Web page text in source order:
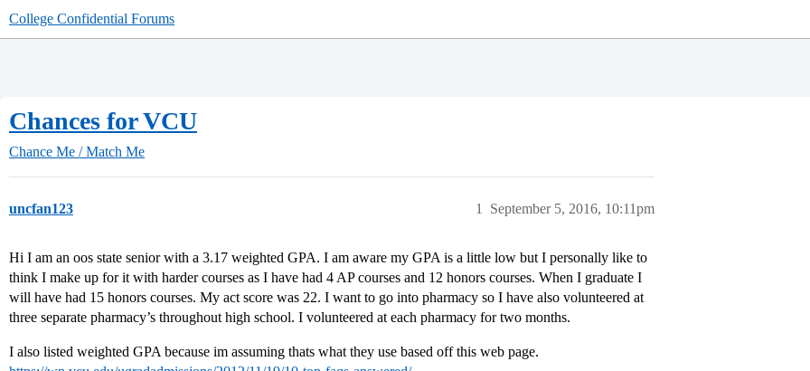
College Confidential Forums
Chances for VCU
Chance Me / Match Me
uncfan123 September 5, 2016, 10:11pm
1
Hi I am an oos state senior with a 3.17 weighted GPA. I am aware my GPA is a little low but I personally like to
think I make up for it with harder courses as I have had 4 AP courses and 12 honors courses. When I graduate I
will have had 15 honors courses. My act score was 22. I want to go into pharmacy so I have also volunteered at
three separate pharmacy’s throughout high school. I volunteered at each pharmacy for two months.
I also listed weighted GPA because im assuming thats what they use based off this web page.